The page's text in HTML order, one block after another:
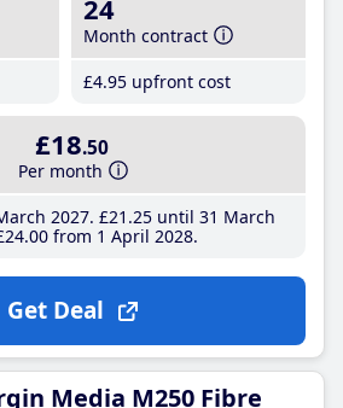
24
Month contract
£4.95 upfront cost
£18.50
Per month
2027 £21 .25until 31 March
.00from 1 April 2028
Get Deal
Media M250 Fibre